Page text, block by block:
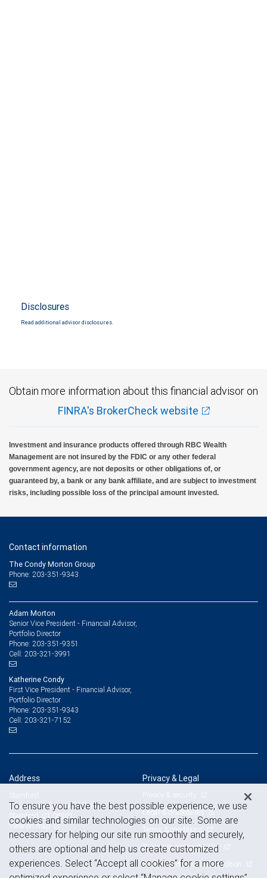
Disclosures
Read additional advisor disclosures.
Obtain more information about this financial advisor on
FINRA's BrokerCheck website
Investment and insurance products offered through RBC Wealth
Management are not insured by the FDIC or any other federal
government agency, are not deposits or other obligations of, or
guaranteed by, a bank or any bank affiliate, and are subject to investment
risks, including possible loss of the principal amount invested.
Contact information
The Condy Morton Group
Phone: 203-351-9343
Adam Morton
Senior Vice President - Financial Advisor,
Portfolio Director
Phone: 203-351-9351
Cell: 203-321-3991
Katherine Condy
First Vice President - Financial Advisor,
Portfolio Director
Phone: 203-351-9343
Cell: 203-321-7152
Address
Stamford
1 Landmark Square, 12th Floor
Stamford, CT 06901
View on map
Privacy & Legal
Privacy & security
Legal & disclosures
Terms & conditions
Business continuity plan
Statement of Financial Condition
To ensure you have the best possible experience, we use
cookies and similar technologies on our site. Some are
necessary for helping our site run smoothly and securely,
others are optional and help us create customized
experiences. Select “Accept all cookies” for a more